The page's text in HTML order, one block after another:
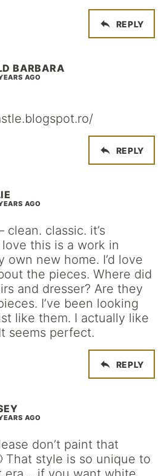
REPLY
BARBARA
AGO
REPLY
AGO
clean. classic. it’s
this is a work in
own new home. I’d love
the pieces. Where did
and dresser? Are they
I’ve been looking
like them. I actually like
seems perfect.
REPLY
AGO
don’t paint that
That style is so unique to